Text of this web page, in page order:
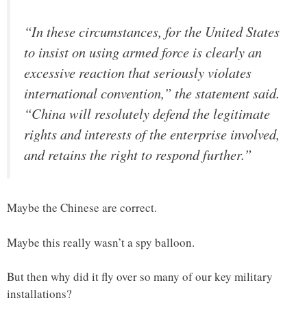
“In these circumstances, for the United States
to insist on using armed force is clearly an
excessive reaction that seriously violates
international convention,” the statement said.
“China will resolutely defend the legitimate
rights and interests of the enterprise involved,
and retains the right to respond further.”
Maybe the Chinese are correct.
Maybe this really wasn’t a spy balloon.
But then why did it fly over so many of our key military
installations?